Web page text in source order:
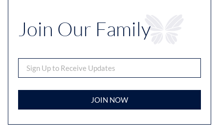
Join Our Family
JOIN NOW